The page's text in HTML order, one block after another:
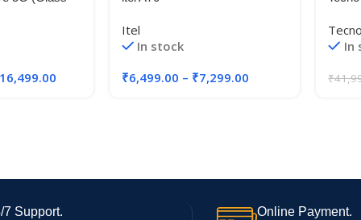
16,499.00
Itel
In stock
₹6,499.00 – ₹7,299.00
Tecno
In
₹
7 Support. Online Payment.